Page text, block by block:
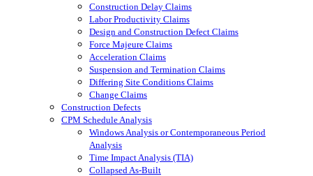
Construction Delay Claims
Labor Productivity Claims
Design and Construction Defect Claims
Force Majeure Claims
Acceleration Claims
Suspension and Termination Claims
Differing Site Conditions Claims
Change Claims
Construction Defects
CPM Schedule Analysis
Windows Analysis or Contemporaneous Period
Analysis
Time Impact Analysis (TIA)
Collapsed As-Built